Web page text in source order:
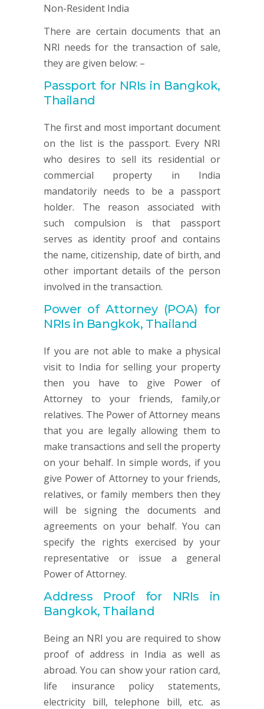
There are certain documents that an
NRI needs for the transaction of sale,
they are given below: –
Passport for NRIs in Bangkok,
Thailand
The first and most important document
on the list is the passport. Every NRI
who desires to sell its residential or
commercial property in India
mandatorily needs to be a passport
holder. The reason associated with
such compulsion is that passport
serves as identity proof and contains
the name, citizenship, date of birth, and
other important details of the person
involved in the transaction.
Power of Attorney (POA) for
NRIs in Bangkok, Thailand
If you are not able to make a physical
visit to India for selling your property
then you have to give Power of
Attorney to your friends, family,or
relatives. The Power of Attorney means
that you are legally allowing them to
make transactions and sell the property
on your behalf. In simple words, if you
give Power of Attorney to your friends,
relatives, or family members then they
will be signing the documents and
agreements on your behalf. You can
specify the rights exercised by your
representative or issue a general
Power of Attorney.
Address Proof for NRIs in
Bangkok, Thailand
Being an NRI you are required to show
proof of address in India as well as
abroad. You can show your ration card,
life insurance policy statements,
electricity bill, telephone bill, etc. as